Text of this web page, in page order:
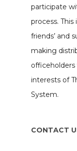
participate
process.
friends’ and
making
interests of
System.
CONTACT